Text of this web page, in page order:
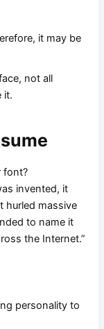
it may be
not all
it.
font?
invented, it
hurled massive
to name it
the Internet.”
personality to